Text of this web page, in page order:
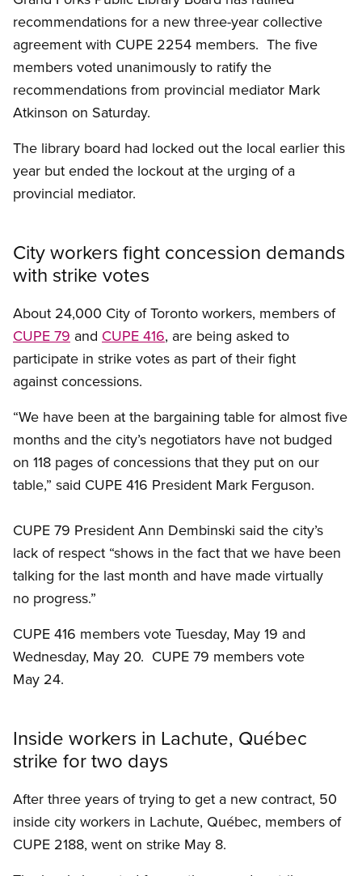
recommendations for a new three-year collective
agreement with CUPE 2254 members. The five
members voted unanimously to ratify the
recommendations from provincial mediator Mark
Atkinson on Saturday.
The library board had locked out the local earlier this
year but ended the lockout at the urging of a
provincial mediator.
City workers fight concession demands
with strike votes
About 24,000 City of Toronto workers, members of
CUPE 79 and CUPE 416, are being asked to
participate in strike votes as part of their fight
against concessions.
“We have been at the bargaining table for almost five
months and the city’s negotiators have not budged
on 118 pages of concessions that they put on our
table,” said CUPE 416 President Mark Ferguson.
CUPE 79 President Ann Dembinski said the city’s
lack of respect “shows in the fact that we have been
talking for the last month and have made virtually
no progress.”
CUPE 416 members vote Tuesday, May 19 and
Wednesday, May 20. CUPE 79 members vote
May 24.
Inside workers in Lachute, Québec
strike for two days
After three years of trying to get a new contract, 50
inside city workers in Lachute, Québec, members of
CUPE 2188, went on strike May 8.